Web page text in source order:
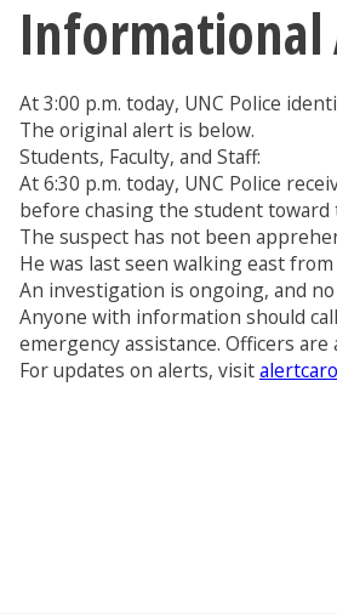
Informational
At 3:00 p.m. today, UNC Police
The original alert is below.
Students, Faculty, and Staff:
At 6:30 p.m. today, UNC Police
before chasing the student toward
The suspect has not been
He was last seen walking east
An investigation is ongoing, and
Anyone with information should
emergency assistance. Officers
For updates on alerts, visit